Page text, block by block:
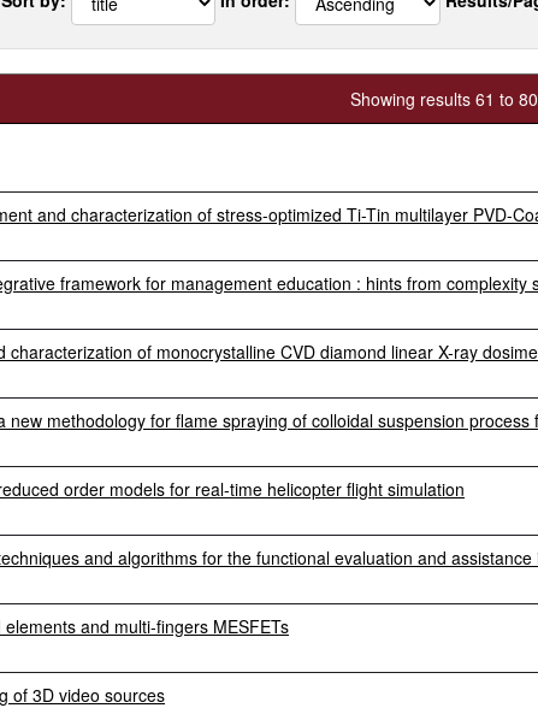
Showing results 61 to
and characterization of stress-optimized Ti-Tin multilayer PVD-
framework for management education : hints from complexity
characterization of monocrystalline CVD diamond linear X-ray
new methodology for flame spraying of colloidal suspension
order models for real-time helicopter flight simulation
and algorithms for the functional evaluation and
and multi-fingers MESFETs
of 3D video sources